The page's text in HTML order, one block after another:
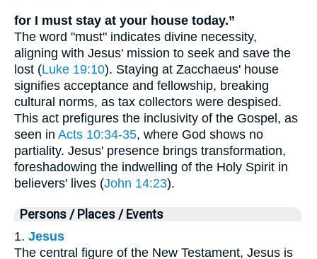
for I must stay at your house today.”
The word "must" indicates divine necessity,
aligning with Jesus' mission to seek and save the
lost (Luke 19:10). Staying at Zacchaeus' house
signifies acceptance and fellowship, breaking
cultural norms, as tax collectors were despised.
This act prefigures the inclusivity of the Gospel, as
seen in Acts 10:34-35, where God shows no
partiality. Jesus' presence brings transformation,
foreshadowing the indwelling of the Holy Spirit in
believers' lives (John 14:23).
Persons / Places / Events
1. Jesus
The central figure of the New Testament, Jesus is